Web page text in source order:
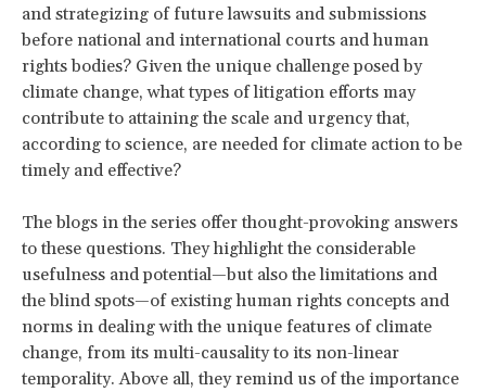
and strategizing of future lawsuits and submissions
before national and international courts and human
rights bodies? Given the unique challenge posed by
climate change, what types of litigation efforts may
contribute to attaining the scale and urgency that,
according to science, are needed for climate action to be
timely and effective?
The blogs in the series offer thought-provoking answers
to these questions. They highlight the considerable
usefulness and potential—but also the limitations and
the blind spots—of existing human rights concepts and
norms in dealing with the unique features of climate
change, from its multi-causality to its non-linear
temporality. Above all, they remind us of the importance